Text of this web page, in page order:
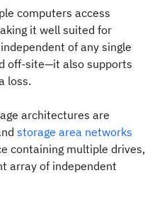
computers access
it well suited for
of any single
off-site—it also supports
loss.
architectures are
storage area networks
containing multiple drives,
array of independent